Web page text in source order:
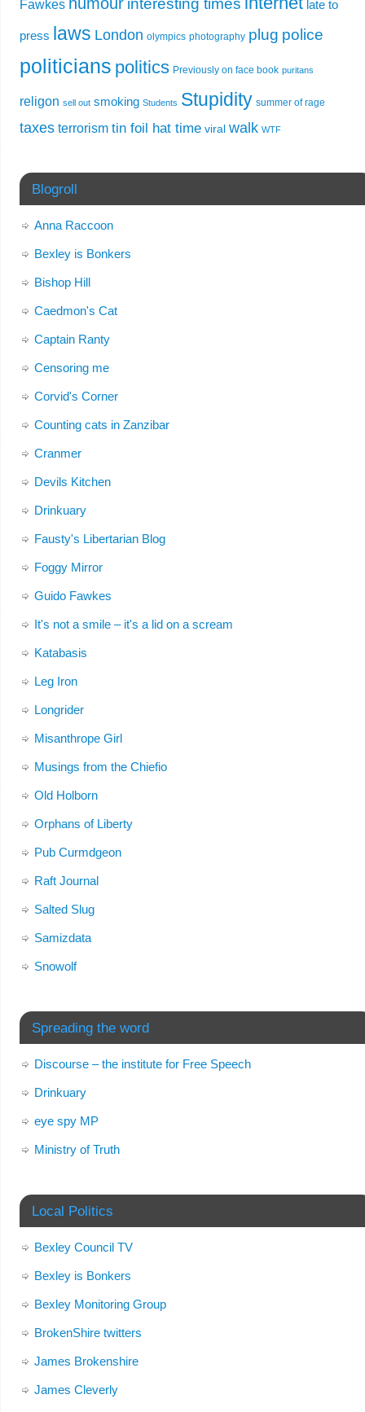
Fawkes interesting times late to
press laws London olympics photography plug police
politicians politics Previously on face book puritans
religon sell out smoking Students Stupidity summer of rage
taxes terrorism tin foil hat time viral walk WTF
Blogroll
Anna Raccoon
Bexley is Bonkers
Bishop Hill
Caedmon's Cat
Captain Ranty
Censoring me
Corvid's Corner
Counting cats in Zanzibar
Cranmer
Devils Kitchen
Drinkuary
Fausty's Libertarian Blog
Foggy Mirror
Guido Fawkes
It's not a smile – it's a lid on a scream
Katabasis
Leg Iron
Longrider
Misanthrope Girl
Musings from the Chiefio
Old Holborn
Orphans of Liberty
Pub Curmdgeon
Raft Journal
Salted Slug
Samizdata
Snowolf
Spreading the word
Discourse – the institute for Free Speech
Drinkuary
eye spy MP
Ministry of Truth
Local Politics
Bexley Council TV
Bexley is Bonkers
Bexley Monitoring Group
BrokenShire twitters
James Brokenshire
James Cleverly